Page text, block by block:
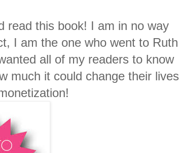
read this book! I am in no way
I am the one who went to Ruth
all of my readers to know
much it could change their lives